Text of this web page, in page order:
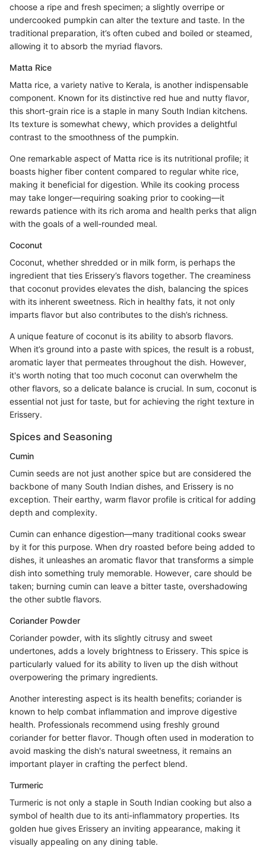
choose a ripe and fresh specimen; a slightly overripe or
undercooked pumpkin can alter the texture and taste. In the
traditional preparation, it’s often cubed and boiled or steamed,
allowing it to absorb the myriad flavors.
Matta Rice
Matta rice, a variety native to Kerala, is another indispensable
component. Known for its distinctive red hue and nutty flavor,
this short-grain rice is a staple in many South Indian kitchens.
Its texture is somewhat chewy, which provides a delightful
contrast to the smoothness of the pumpkin.
One remarkable aspect of Matta rice is its nutritional profile; it
boasts higher fiber content compared to regular white rice,
making it beneficial for digestion. While its cooking process
may take longer—requiring soaking prior to cooking—it
rewards patience with its rich aroma and health perks that align
with the goals of a well-rounded meal.
Coconut
Coconut, whether shredded or in milk form, is perhaps the
ingredient that ties Erissery’s flavors together. The creaminess
that coconut provides elevates the dish, balancing the spices
with its inherent sweetness. Rich in healthy fats, it not only
imparts flavor but also contributes to the dish’s richness.
A unique feature of coconut is its ability to absorb flavors.
When it’s ground into a paste with spices, the result is a robust,
aromatic layer that permeates throughout the dish. However,
it's worth noting that too much coconut can overwhelm the
other flavors, so a delicate balance is crucial. In sum, coconut is
essential not just for taste, but for achieving the right texture in
Erissery.
Spices and Seasoning
Cumin
Cumin seeds are not just another spice but are considered the
backbone of many South Indian dishes, and Erissery is no
exception. Their earthy, warm flavor profile is critical for adding
depth and complexity.
Cumin can enhance digestion—many traditional cooks swear
by it for this purpose. When dry roasted before being added to
dishes, it unleashes an aromatic flavor that transforms a simple
dish into something truly memorable. However, care should be
taken; burning cumin can leave a bitter taste, overshadowing
the other subtle flavors.
Coriander Powder
Coriander powder, with its slightly citrusy and sweet
undertones, adds a lovely brightness to Erissery. This spice is
particularly valued for its ability to liven up the dish without
overpowering the primary ingredients.
Another interesting aspect is its health benefits; coriander is
known to help combat inflammation and improve digestive
health. Professionals recommend using freshly ground
coriander for better flavor. Though often used in moderation to
avoid masking the dish's natural sweetness, it remains an
important player in crafting the perfect blend.
Turmeric
Turmeric is not only a staple in South Indian cooking but also a
symbol of health due to its anti-inflammatory properties. Its
golden hue gives Erissery an inviting appearance, making it
visually appealing on any dining table.